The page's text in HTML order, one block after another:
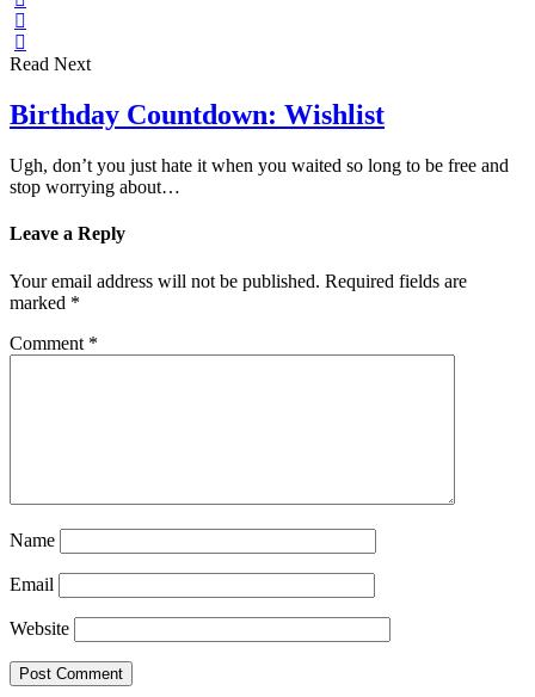
Read Next
Birthday Countdown: Wishlist
Ugh, don’t you just hate it when you waited so long to be free and
stop worrying about…
Leave a Reply
Your email address will not be published. Required fields are
marked *
Comment *
Name
Email
Website